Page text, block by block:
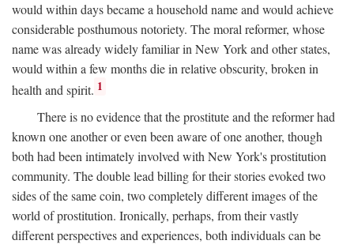
would within days became a household name and would achieve
considerable posthumous notoriety. The moral reformer, whose
name was already widely familiar in New York and other states,
would within a few months die in relative obscurity, broken in
health and spirit. 1
There is no evidence that the prostitute and the reformer had
known one another or even been aware of one another, though
both had been intimately involved with New York's prostitution
community. The double lead billing for their stories evoked two
sides of the same coin, two completely different images of the
world of prostitution. Ironically, perhaps, from their vastly
different perspectives and experiences, both individuals can be